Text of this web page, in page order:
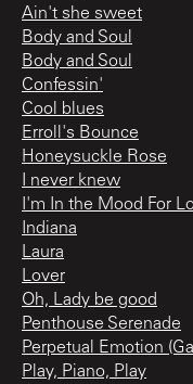
Ain't she sweet
Body and Soul
Body and Soul
Confessin'
Cool blues
Erroll's Bounce
Honeysuckle Rose
I never knew
I'm In the Mood For
Indiana
Laura
Lover
Oh, Lady be good
Penthouse Serenade
Perpetual Emotion
Play, Piano, Play